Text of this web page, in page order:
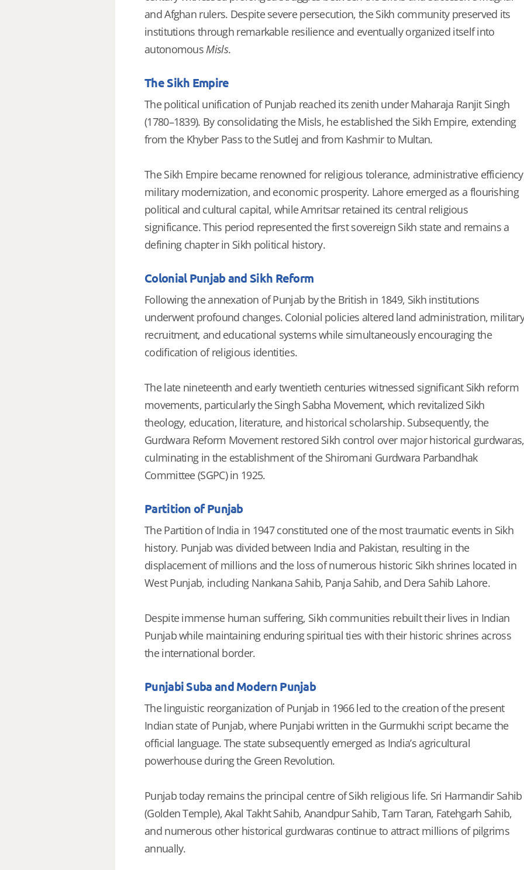
and Afghan rulers. Despite severe persecution, the Sikh community preserved its
institutions through remarkable resilience and eventually organized itself into
autonomousMisls.
The Sikh Empire
The political unification of Punjab reached its zenith under Maharaja Ranjit Singh
(1780–1839). By consolidating the Misls, he established the Sikh Empire, extending
from the Khyber Pass to the Sutlej and from Kashmir to Multan.
The Sikh Empire became renowned for religious tolerance, administrative
military modernization, and economic prosperity. Lahore emerged as a flourishing
political and cultural capital, while Amritsar retained its central religious
significance. This period represented the first sovereign Sikh state and remains a
defining chapter in Sikh political history.
Colonial Punjab and Sikh Reform
Following the annexation of Punjab by the British in 1849, Sikh institutions
underwent profound changes. Colonial policies altered land administration, military
recruitment, and educational systems while simultaneously encouraging the
codification of religious identities.
The late nineteenth and early twentieth centuries witnessed significant Sikh reform
movements, particularly the Singh Sabha Movement, which revitalized Sikh
theology, education, literature, and historical scholarship. Subsequently, the
Gurdwara Reform Movement restored Sikh control over major historical gurdwaras,
culminating in the establishment of the Shiromani Gurdwara Parbandhak
Committee (SGPC) in 1925.
Partition of Punjab
The Partition of India in 1947 constituted one of the most traumatic events in Sikh
history. Punjab was divided between India and Pakistan, resulting in the
displacement of millions and the loss of numerous historic Sikh shrines located in
West Punjab, including Nankana Sahib, Panja Sahib, and Dera Sahib Lahore.
Despite immense human suffering, Sikh communities rebuilt their lives in Indian
Punjab while maintaining enduring spiritual ties with their historic shrines across
the international border.
Punjabi Suba and Modern Punjab
The linguistic reorganization of Punjab in 1966 led to the creation of the present
Indian state of Punjab, where Punjabi written in the Gurmukhi script became the
official language. The state subsequently emerged as India’s agricultural
powerhouse during the Green Revolution.
Punjab today remains the principal centre of Sikh religious life. Sri Harmandir Sahib
(Golden Temple), Akal Takht Sahib, Anandpur Sahib, Tarn Taran, Fatehgarh Sahib,
and numerous other historical gurdwaras continue to attract millions of pilgrims
annually.